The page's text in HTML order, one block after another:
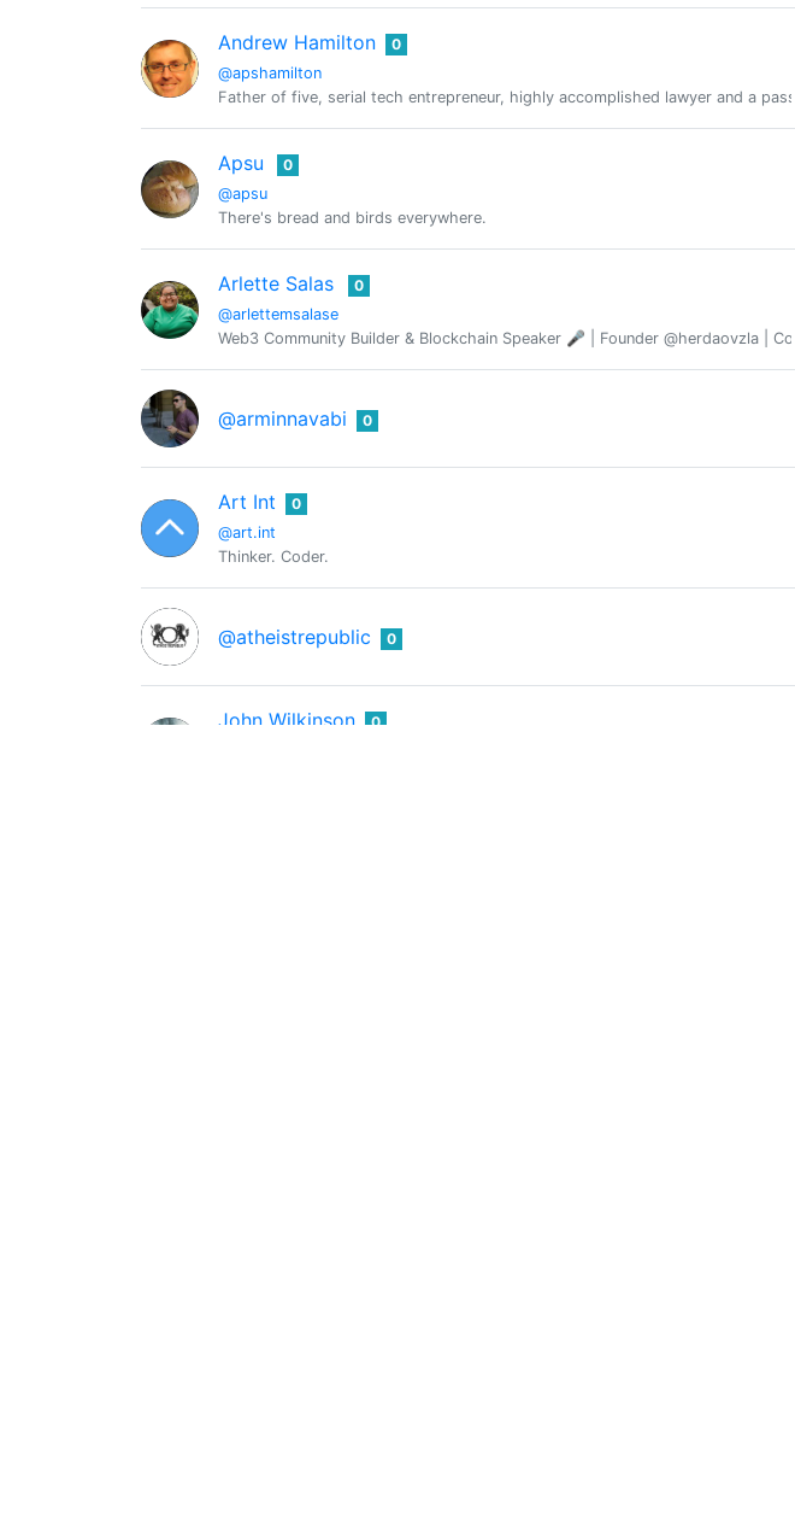
Andrew Hamilton
@apshamilton
0
Father of five, serial tech entrepreneur, highly accomplished lawyer and a
Apsu
@apsu
0
There's bread and birds everywhere.
Arlette Salas
@arlettemsalase
0
Web3 Community Builder & Blockchain Speaker 🎤 | Founder @herdaovzla |
@arminnavabi 0
Art Int
@art.int
0
Thinker. Coder.
@atheistrepublic 0
John Wilkinson 0